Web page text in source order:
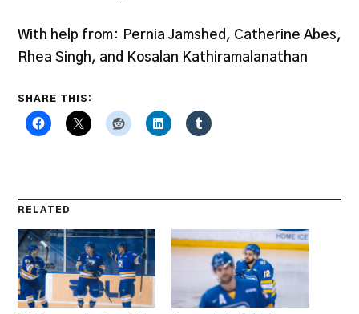
With help from: Pernia Jamshed, Catherine Abes,
Rhea Singh, and Kosalan Kathiramalanathan
SHARE THIS:
RELATED